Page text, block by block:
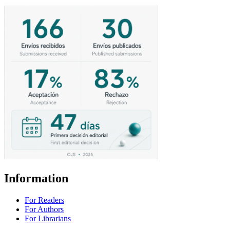
Information
For Readers
For Authors
For Librarians